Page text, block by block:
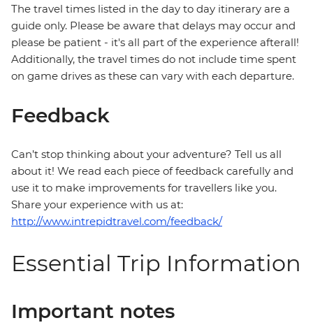
The travel times listed in the day to day itinerary are a
guide only. Please be aware that delays may occur and
please be patient - it's all part of the experience afterall!
Additionally, the travel times do not include time spent
on game drives as these can vary with each departure.
Feedback
Can’t stop thinking about your adventure? Tell us all
about it! We read each piece of feedback carefully and
use it to make improvements for travellers like you.
Share your experience with us at:
http://www.intrepidtravel.com/feedback/
Essential Trip Information
Important notes